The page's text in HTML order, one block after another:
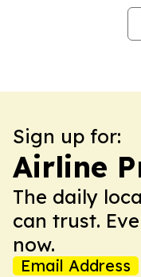
Sign up for:
Airline
The daily
can trust.
now.
Email Address